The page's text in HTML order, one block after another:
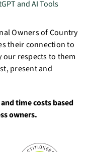
and AI Tools
Owners of Country
their connection to
our respects to them
present and
time costs based
owners.